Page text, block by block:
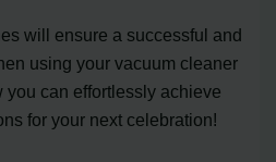
will ensure a successful and
using your vacuum cleaner
can effortlessly achieve
for your next celebration!